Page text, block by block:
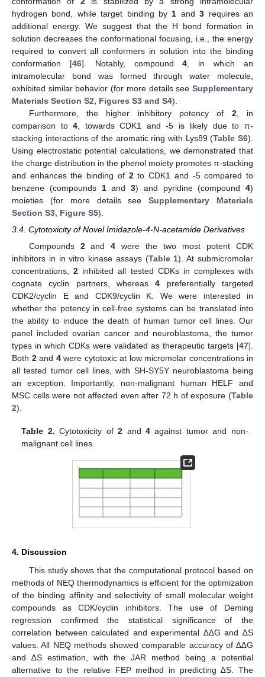
hydrogen bond, while target binding by 1 and3 requires an
additional energy. We suggest that the H bond formation in
solution decreases the conformational focusing, i.e., the energy
required to convert all conformers in solution into the binding
conformation [46]. Notably, compound4 , in which an
intramolecular bond was formed through water molecule,
exhibited similar behavior (for more details see Supplementary
Materials Section S2, Figures S3 and S4).
Furthermore, the higher inhibitory potency of 2, in
comparison to4 , towards CDK1 and -5 is likely due to π-
stacking interactions of the aromatic ring with Lys89 (Table S6).
Using electrostatic potential calculations, we demonstrated that
the charge distribution in the phenol moiety promotes π-stacking
and enhances the binding of 2to CDK1 and -5 compared to
benzene (compounds 1and 3) and pyridine (compound 4)
moieties (for more details seeSupplementary Materials
Section S3, Figure S5).
3.4. Cytotoxicity of Novel Imidazole-4-N-acetamide Derivatives
Compounds 2and4 were the two most potent CDK
inhibitors in in vitro kinase assays (Table 1). At submicromolar
concentrations,2 inhibited all tested CDKs in complexes with
cognate cyclin partners, whereas4 preferentially targeted
CDK2/cyclin E and CDK9/cyclin K. We were interested in
whether the potency in cell-free systems can be translated into
the ability to induce the death of human tumor cell lines. Our
panel included ovarian cancer and neuroblastoma, the tumor
types in which CDKs were validated as therapeutic targets [47].
Both 2and 4were cytotoxic at low micromolar concentrations in
all tested tumor cell lines, with SH-SY5Y neuroblastoma being
an exception. Importantly, non-malignant human HELF and
MSC cells were not affected even after 72 h of exposure (Table
2).
Table 2. Cytotoxicity of2 and4 against tumor and non-
malignant cell lines.
4. Discussion
This study shows that the computational protocol based on
methods of NEQ thermodynamics is efficient for the optimization
of the binding affinity and selectivity of small molecular weight
compounds as CDK/cyclin inhibitors. The use of Deming
regression confirmed the statistical significance of the
correlation between calculated and experimental ∆∆G and ∆S
values. All NEQ methods showed comparable accuracy of ∆∆G
and ∆S estimation, with the JAR method being a potential
alternative to the relative FEP method in predicting ∆S. The
13. May
14. May
15. May
16. May
17. May
18. May
19. May
20. May
21. May
23. May
24. May
25. May
26. May
27. May
28. May
29. May
30. May
31. May
2. Jun
3. Jun
4. Jun
5. Jun
6. Jun
7. Jun
8. Jun
9. Jun
10. Jun
12. Jun
13. Jun
14. Jun
15. Jun
16. Jun
17. Jun
18. Jun
19. Jun
20. Jun
22. Jun
23. Jun
24. Jun
25. Jun
26. Jun
27. Jun
28. Jun
29. Jun
30. Jun
2. Jul
3. Jul
4. Jul
5. Jul
6. Jul
7. Jul
8. Jul
9. Jul
10. Jul
12. Jul
13. Jul
14. Jul
15. Jul
16. Jul
17. Jul
18. Jul
19. Jul
20. Jul
22. Jul
23. Jul
24. Jul
25. Jul
26. Jul
27. Jul
28. Jul
29. Jul
30. Jul
1. Aug
2. Aug
3. Aug
4. Aug
5. Aug
6. Aug
7. Aug
8. Aug
9. Aug